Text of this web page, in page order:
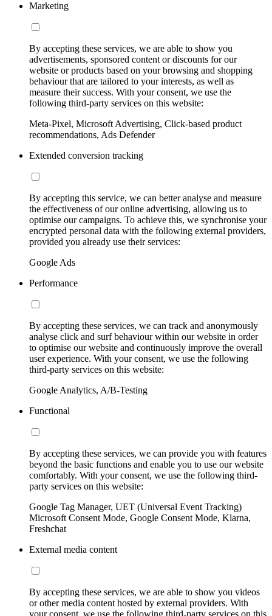
Marketing
By accepting these services, we are able to show you
advertisements, sponsored content or discounts for our
website or products based on your browsing and shopping
behaviour that are tailored to your interests, as well as
measure their success. With your consent, we use the
following third-party services on this website:
Meta-Pixel, Microsoft Advertising, Click-based product
recommendations, Ads Defender
Extended conversion tracking
By accepting this service, we can better analyse and measure
the effectiveness of our online advertising, allowing us to
optimise our campaigns. To achieve this, we synchronise your
encrypted personal data with the following external providers,
provided you already use their services:
Google Ads
Performance
By accepting these services, we can track and anonymously
analyse click and surf behaviour within our website in order
to optimise our website and continuously improve the overall
user experience. With your consent, we use the following
third-party services on this website:
Google Analytics, A/B-Testing
Functional
By accepting these services, we can provide you with features
beyond the basic functions and enable you to use our website
comfortably. With your consent, we use the following third-
party services on this website:
Google Tag Manager, UET (Universal Event Tracking)
Microsoft Consent Mode, Google Consent Mode, Klarna,
Freshchat
External media content
By accepting these services, we are able to show you videos
or other media content hosted by external providers. With